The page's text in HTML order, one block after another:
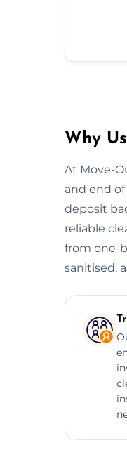
Why
At Move-
and end
deposit
reliable
from one-
sanitised,